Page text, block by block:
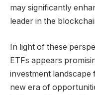
may significantly
leader in the
In light of these
ETFs appears
investment landscape
new era of